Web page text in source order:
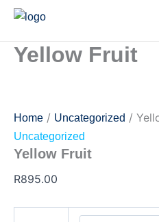
Skip
content
Yellow Fruit
Home / Uncategorized /
Uncategorized
Yellow Fruit
R895.00
Yellow
Fruit